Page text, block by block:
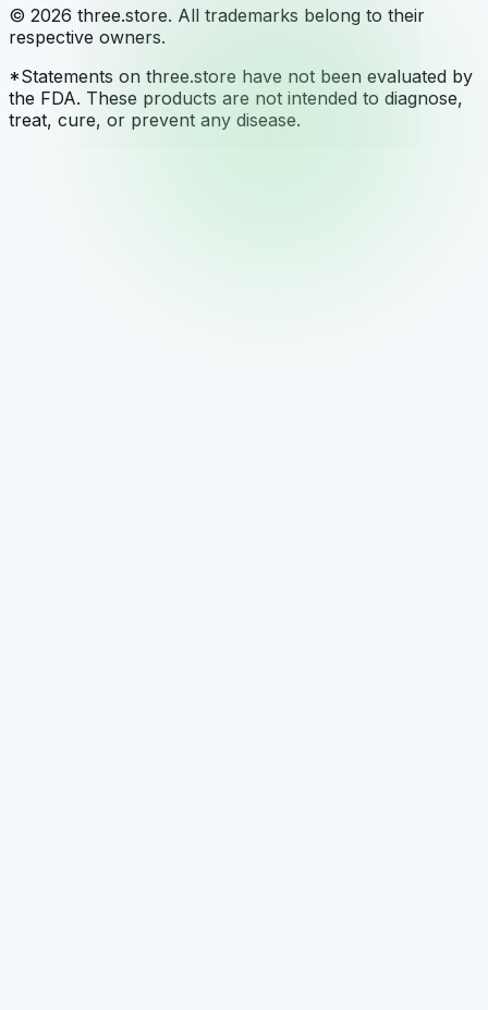
© 2026 three.store. All trademarks belong to their
respective owners.
*Statements on three.store have not been evaluated by
the FDA. These products are not intended to diagnose,
treat, cure, or prevent any disease.